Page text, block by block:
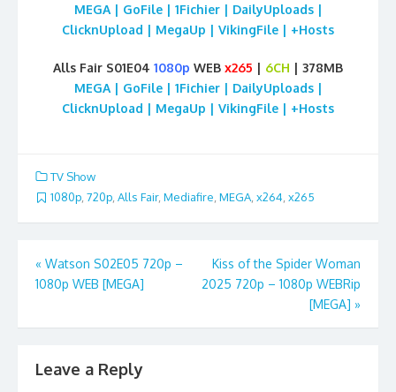
MEGA | GoFile | 1Fichier | DailyUploads |
ClicknUpload | MegaUp | VikingFile | +Hosts
Alls Fair S01E04 1080p WEB x265 | 6CH | 378MB
MEGA | GoFile | 1Fichier | DailyUploads |
ClicknUpload | MegaUp | VikingFile | +Hosts
TV Show
1080p, 720p, Alls Fair, Mediafire, MEGA, x264, x265
Post
navigation
« Watson S02E05 720p –
1080p WEB [MEGA]
Kiss of the Spider Woman
2025 720p – 1080p WEBRip
[MEGA] »
Leave a Reply